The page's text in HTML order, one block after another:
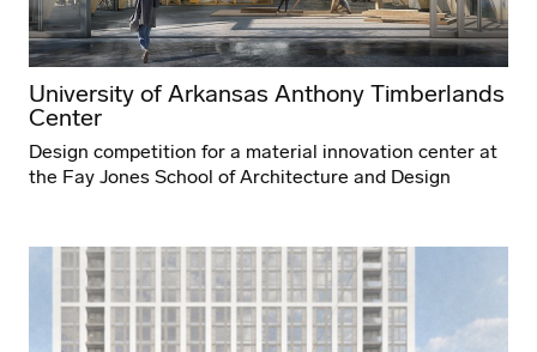
University of Arkansas Anthony Timberlands
Center
Design competition for a material innovation center at
the Fay Jones School of Architecture and Design